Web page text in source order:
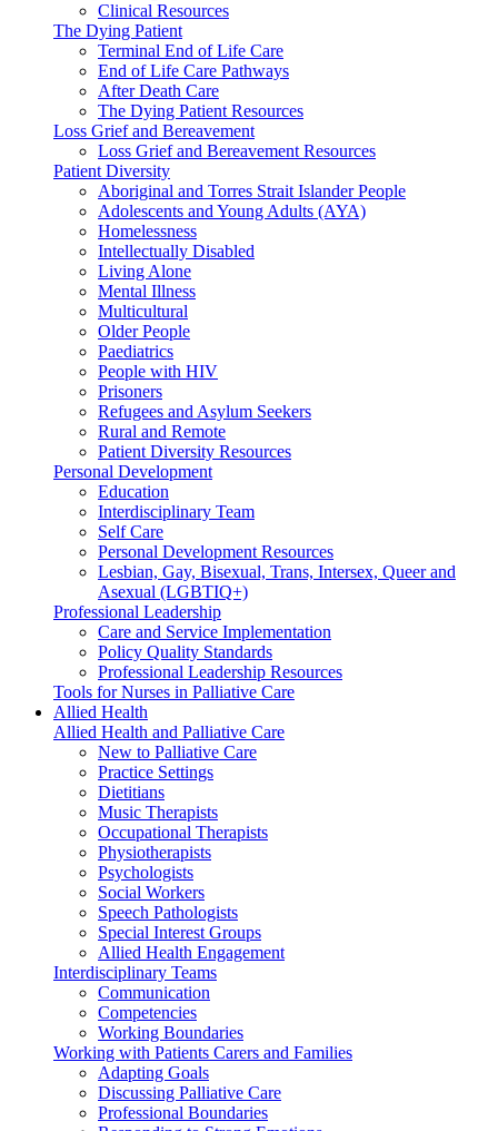
Clinical Resources
The Dying Patient
Terminal End of Life Care
End of Life Care Pathways
After Death Care
The Dying Patient Resources
Loss Grief and Bereavement
Loss Grief and Bereavement Resources
Patient Diversity
Aboriginal and Torres Strait Islander People
Adolescents and Young Adults (AYA)
Homelessness
Intellectually Disabled
Living Alone
Mental Illness
Multicultural
Older People
Paediatrics
People with HIV
Prisoners
Refugees and Asylum Seekers
Rural and Remote
Patient Diversity Resources
Personal Development
Education
Interdisciplinary Team
Self Care
Personal Development Resources
Lesbian, Gay, Bisexual, Trans, Intersex, Queer and
Asexual (LGBTIQ+)
Professional Leadership
Care and Service Implementation
Policy Quality Standards
Professional Leadership Resources
Tools for Nurses in Palliative Care
Allied Health
Allied Health and Palliative Care
New to Palliative Care
Practice Settings
Dietitians
Music Therapists
Occupational Therapists
Physiotherapists
Psychologists
Social Workers
Speech Pathologists
Special Interest Groups
Allied Health Engagement
Interdisciplinary Teams
Communication
Competencies
Working Boundaries
Working with Patients Carers and Families
Adapting Goals
Discussing Palliative Care
Professional Boundaries